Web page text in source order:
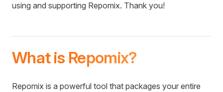
using and supporting Repomix. Thank you!
What is Repomix?
Repomix is a powerful tool that packages your entire